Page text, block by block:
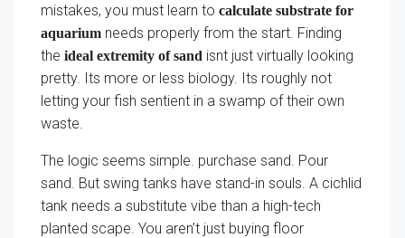
mistakes, you must learn to calculate substrate for
aquarium needs properly from the start. Finding
the ideal extremity of sand isnt just virtually looking
pretty. Its more or less biology. Its roughly not
letting your fish sentient in a swamp of their own
waste.
The logic seems simple. purchase sand. Pour
sand. But swing tanks have stand-in souls. A cichlid
tank needs a substitute vibe than a high-tech
planted scape. You aren’t just buying floor